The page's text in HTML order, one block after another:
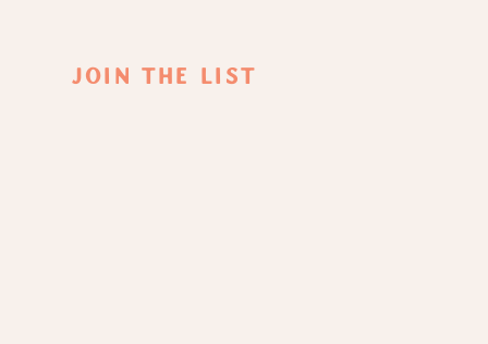
Join The List